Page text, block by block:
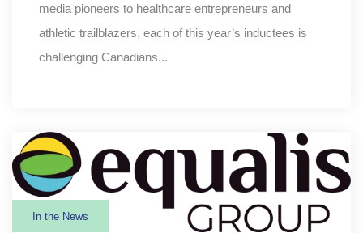
media pioneers to healthcare entrepreneurs and
athletic trailblazers, each of this year’s inductees is
challenging Canadians...
In the News